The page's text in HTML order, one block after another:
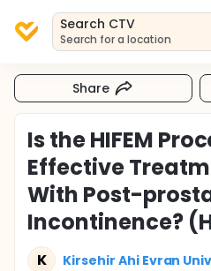
Search CTV
Search for a location
Share
Is the HIFEM
Effective
With Post-
Incontinence?
K Kirsehir Ahi Evran